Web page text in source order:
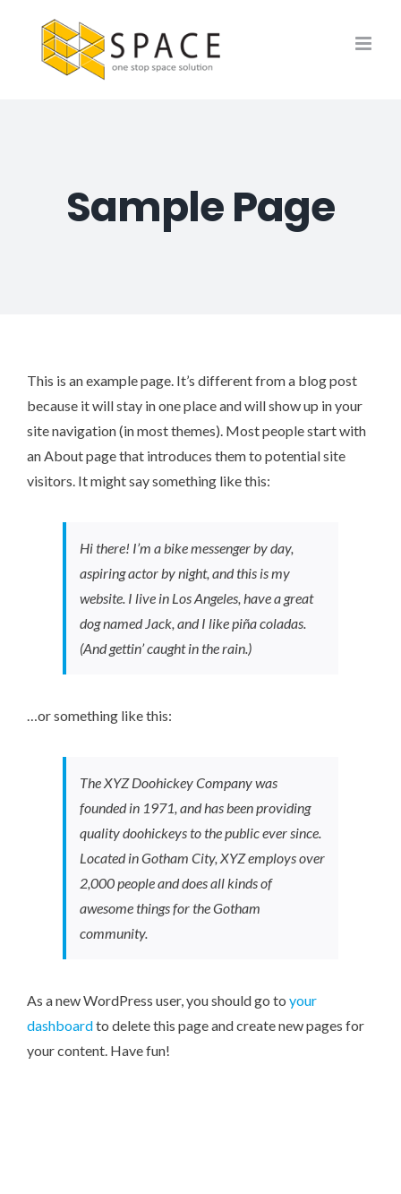
content
Sample Page
This is an example page. It’s different from a blog post
because it will stay in one place and will show up in your
site navigation (in most themes). Most people start with
an About page that introduces them to potential site
visitors. It might say something like this:
Hi there! I’m a bike messenger by day,
aspiring actor by night, and this is my
website. I live in Los Angeles, have a great
dog named Jack, and I like piña coladas.
(And gettin’ caught in the rain.)
…or something like this:
The XYZ Doohickey Company was
founded in 1971, and has been providing
quality doohickeys to the public ever since.
Located in Gotham City, XYZ employs over
2,000 people and does all kinds of
awesome things for the Gotham
community.
As a new WordPress user, you should go to your
dashboardto delete this page and create new pages for
your content. Have fun!